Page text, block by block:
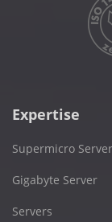
Expertise
Supermicro Server
Gigabyte Server
Servers